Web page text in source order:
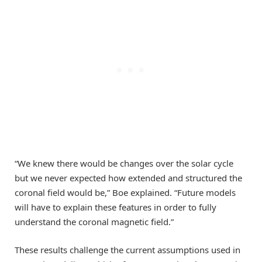
“We knew there would be changes over the solar cycle
but we never expected how extended and structured the
coronal field would be,” Boe explained. “Future models
will have to explain these features in order to fully
understand the coronal magnetic field.”
These results challenge the current assumptions used in